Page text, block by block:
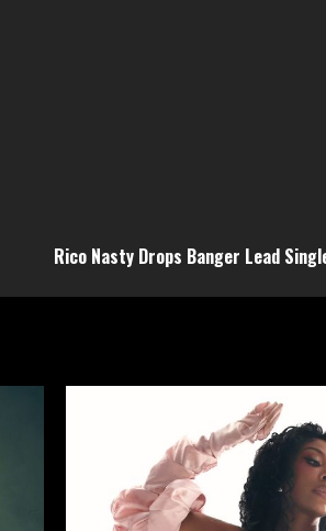
Rico Nasty Drops Banger Lead